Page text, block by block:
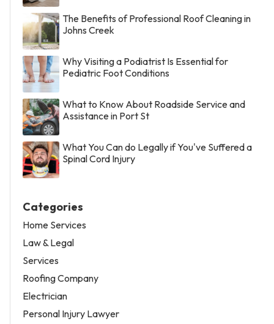
The Benefits of Professional Roof Cleaning in
Johns Creek
Why Visiting a Podiatrist Is Essential for
Pediatric Foot Conditions
What to Know About Roadside Service and
Assistance in Port St
What You Can do Legally if You've Suffered a
Spinal Cord Injury
Categories
Home Services
Law & Legal
Services
Roofing Company
Electrician
Personal Injury Lawyer